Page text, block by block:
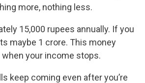
more, nothing less.
15,000 rupees annually. If you
maybe 1 crore. This money
your income stops.
keep coming even after you’re